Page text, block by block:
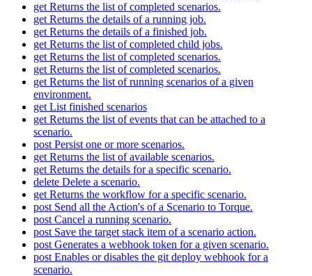
get Returns the list of completed scenarios.
get Returns the details of a running job.
get Returns the details of a finished job.
get Returns the list of completed child jobs.
get Returns the list of completed scenarios.
get Returns the list of completed scenarios.
get Returns the list of running scenarios of a given
environment.
get List finished scenarios
get Returns the list of events that can be attached to a
scenario.
post Persist one or more scenarios.
get Returns the list of available scenarios.
get Returns the details for a specific scenario.
delete Delete a scenario.
get Returns the workflow for a specific scenario.
post Send all the Action's of a Scenario to Torque.
post Cancel a running scenario.
post Save the target stack item of a scenario action.
post Generates a webhook token for a given scenario.
post Enables or disables the git deploy webhook for a
scenario.